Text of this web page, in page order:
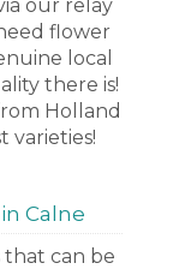
our relay
flower
local
there is!
Holland
varieties!
Calne
that can be